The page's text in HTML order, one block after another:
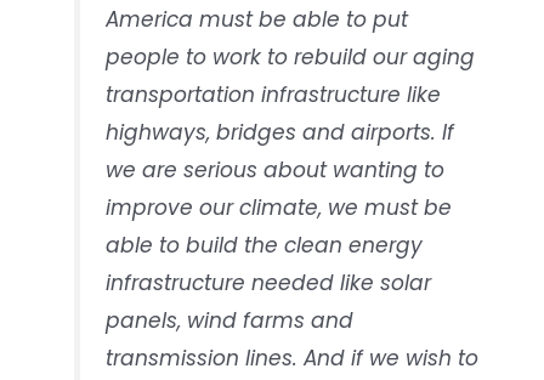
America must be able to put
people to work to rebuild our aging
transportation infrastructure like
highways, bridges and airports. If
we are serious about wanting to
improve our climate, we must be
able to build the clean energy
infrastructure needed like solar
panels, wind farms and
transmission lines. And if we wish to